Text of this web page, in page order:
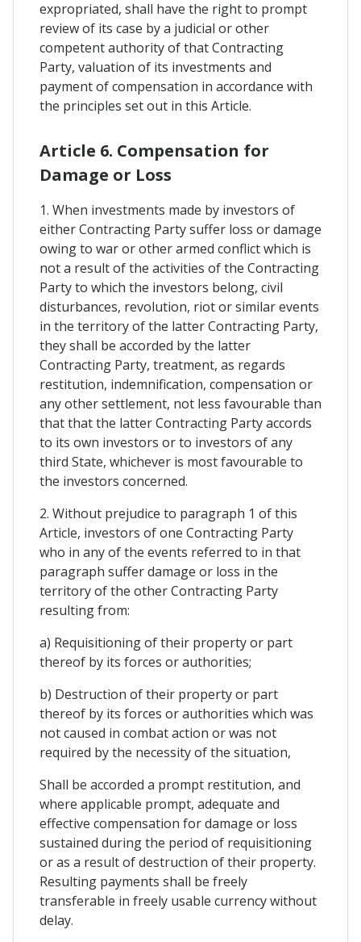
expropriated, shall have the right to prompt
review of its case by a judicial or other
competent authority of that Contracting
Party, valuation of its investments and
payment of compensation in accordance with
the principles set out in this Article.
Article 6. Compensation for
Damage or Loss
1. When investments made by investors of
either Contracting Party suffer loss or damage
owing to war or other armed conflict which is
not a result of the activities of the Contracting
Party to which the investors belong, civil
disturbances, revolution, riot or similar events
in the territory of the latter Contracting Party,
they shall be accorded by the latter
Contracting Party, treatment, as regards
restitution, indemnification, compensation or
any other settlement, not less favourable than
that that the latter Contracting Party accords
to its own investors or to investors of any
third State, whichever is most favourable to
the investors concerned.
2. Without prejudice to paragraph 1 of this
Article, investors of one Contracting Party
who in any of the events referred to in that
paragraph suffer damage or loss in the
territory of the other Contracting Party
resulting from:
a) Requisitioning of their property or part
thereof by its forces or authorities;
b) Destruction of their property or part
thereof by its forces or authorities which was
not caused in combat action or was not
required by the necessity of the situation,
Shall be accorded a prompt restitution, and
where applicable prompt, adequate and
effective compensation for damage or loss
sustained during the period of requisitioning
or as a result of destruction of their property.
Resulting payments shall be freely
transferable in freely usable currency without
delay.